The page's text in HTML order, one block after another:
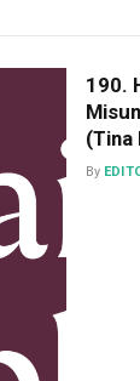
190.
(Tina
By